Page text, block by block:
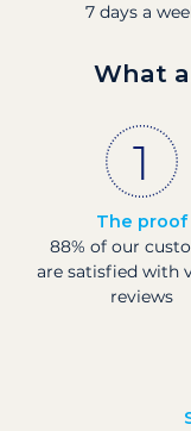
7 days a
What
The proof
88% of our
are satisfied with
reviews